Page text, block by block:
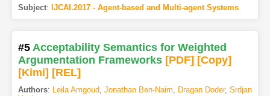
Subject: IJCAI.2017 - Agent-based and Multi-agent Systems
#5 Acceptability Semantics for Weighted
Argumentation Frameworks [PDF] [Copy]
[Kimi] [REL]
Authors: Leila Amgoud, Jonathan Ben-Naim, Dragan Doder, Srdjan